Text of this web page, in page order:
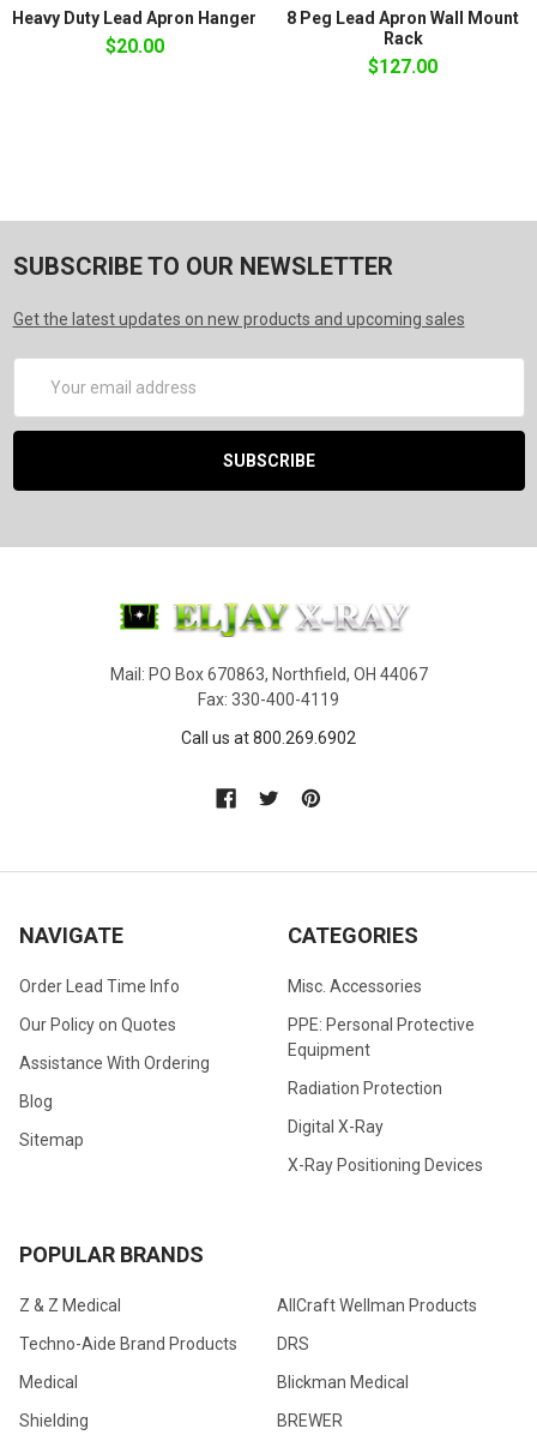
Heavy Duty Lead Apron Hanger
$20.00
8 Peg Lead Apron Wall Mount
Rack
$127.00
SUBSCRIBE TO OUR NEWSLETTER
Get the latest updates on new products and upcoming sales
Address
Mail: PO Box 670863, Northfield, OH 44067
Fax: 330-400-4119
Call us at 800.269.6902
NAVIGATE
Order Lead Time Info
Our Policy on Quotes
Assistance With Ordering
Blog
Sitemap
CATEGORIES
Misc. Accessories
PPE: Personal Protective
Equipment
Radiation Protection
Digital X-Ray
X-Ray Positioning Devices
POPULAR BRANDS
Z & Z Medical
Techno-Aide Brand Products
Medical
Shielding
AllCraft Wellman Products
DRS
Blickman Medical
BREWER